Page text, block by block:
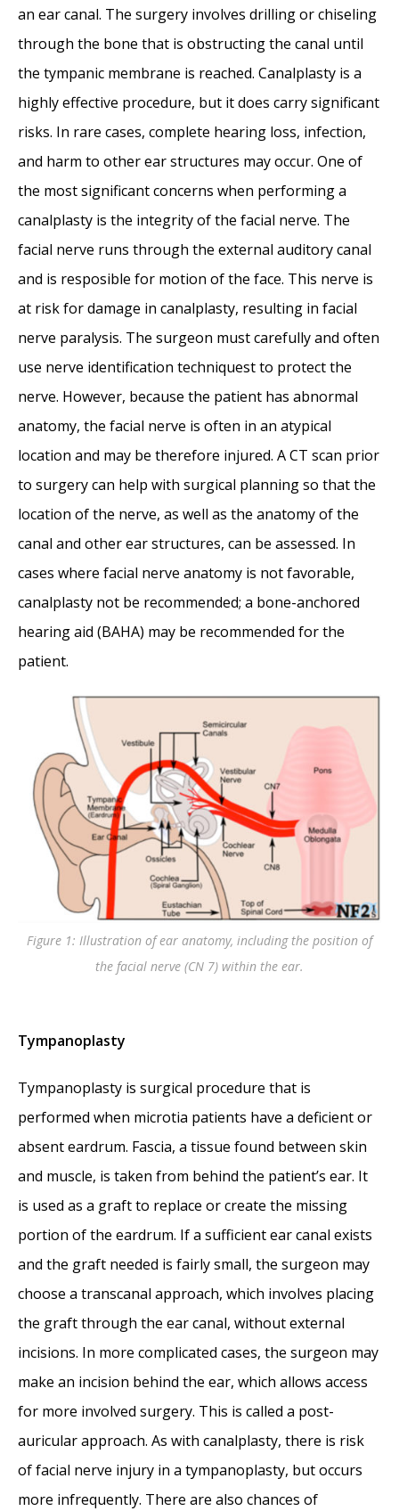
an ear canal. The surgery involves drilling or chiseling
through the bone that is obstructing the canal until
the tympanic membrane is reached. Canalplasty is a
highly effective procedure, but it does carry significant
risks. In rare cases, complete hearing loss, infection,
and harm to other ear structures may occur. One of
the most significant concerns when performing a
canalplasty is the integrity of the facial nerve. The
facial nerve runs through the external auditory canal
and is resposible for motion of the face. This nerve is
at risk for damage in canalplasty, resulting in facial
nerve paralysis. The surgeon must carefully and often
use nerve identification techniquest to protect the
nerve. However, because the patient has abnormal
anatomy, the facial nerve is often in an atypical
location and may be therefore injured. A CT scan prior
to surgery can help with surgical planning so that the
location of the nerve, as well as the anatomy of the
canal and other ear structures, can be assessed. In
cases where facial nerve anatomy is not favorable,
canalplasty not be recommended; a bone-anchored
hearing aid (BAHA) may be recommended for the
patient.
Figure 1: Illustration of ear anatomy, including the position of
the facial nerve (CN 7) within the ear.
Tympanoplasty
Tympanoplasty is surgical procedure that is
performed when microtia patients have a deficient or
absent eardrum. Fascia, a tissue found between skin
and muscle, is taken from behind the patient’s ear. It
is used as a graft to replace or create the missing
portion of the eardrum. If a sufficient ear canal exists
and the graft needed is fairly small, the surgeon may
choose a transcanal approach, which involves placing
the graft through the ear canal, without external
incisions. In more complicated cases, the surgeon may
make an incision behind the ear, which allows access
for more involved surgery. This is called a post-
auricular approach. As with canalplasty, there is risk
of facial nerve injury in a tympanoplasty, but occurs
more infrequently. There are also chances of